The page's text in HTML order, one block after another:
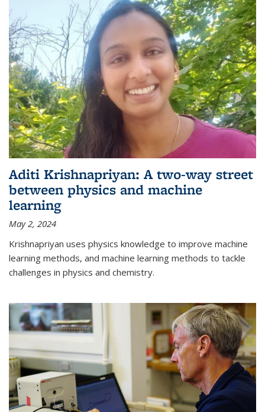
Aditi Krishnapriyan: A two-way street
between physics and machine
learning
May 2, 2024
Krishnapriyan uses physics knowledge to improve machine
learning methods, and machine learning methods to tackle
challenges in physics and chemistry.